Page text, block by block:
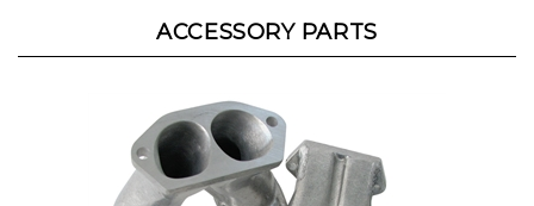
ACCESSORY PARTS